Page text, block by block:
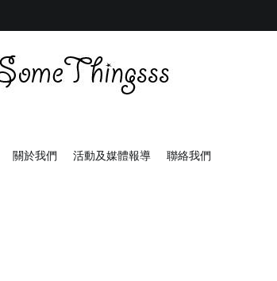
關於我們 活動及媒體報導 聯絡我們